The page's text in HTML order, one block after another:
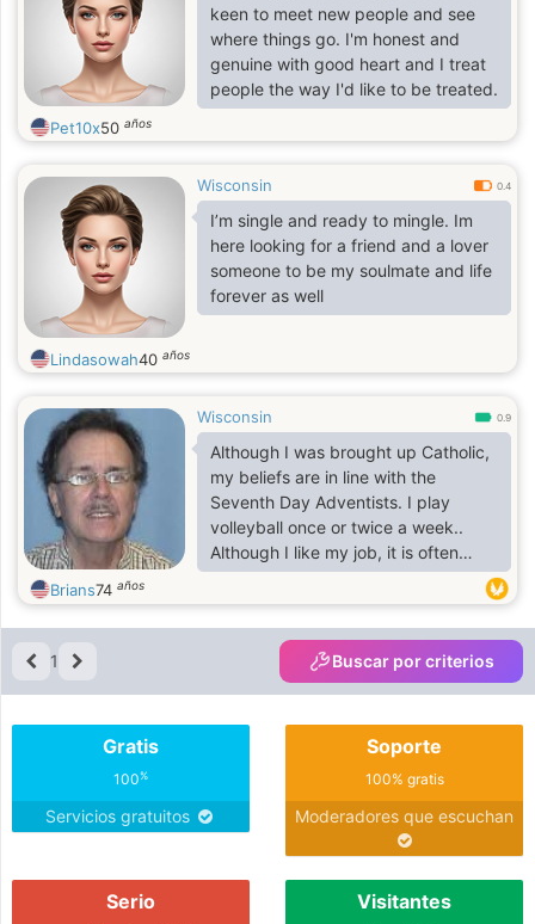
keen to meet new people and see
where things go. I'm honest and
genuine with good heart and I treat
people the way I'd like to be treated.
Pet10x50 años
Wisconsin 0.4
I’m single and ready to mingle. Im
here looking for a friend and a lover
someone to be my soulmate and life
forever as well
Lindasowah40 años
Wisconsin 0.9
Although I was brought up Catholic,
my beliefs are in line with the
Seventh Day Adventists. I play
volleyball once or twice a week..
Although I like my job, it is often
stressful, frustratingly difficult, and
not yet as fulfilling as I had hoped. I
am hoping to start a journalist type
blog some day. It bothers me that
many women on this site don't
preferences.
Brians74 años
1 Buscar por criterios
Gratis
100%
Servicios gratuitos
Soporte
100% gratis
Moderadores que escuchan
Serio Visitantes